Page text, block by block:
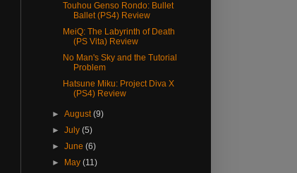
Touhou Genso Rondo: Bullet
Ballet (PS4) Review
MeiQ: The Labyrinth of Death
(PS Vita) Review
No Man's Sky and the Tutorial
Problem
Hatsune Miku: Project Diva X
(PS4) Review
►August(9)
►July(5)
►June(6)
►
May(11)